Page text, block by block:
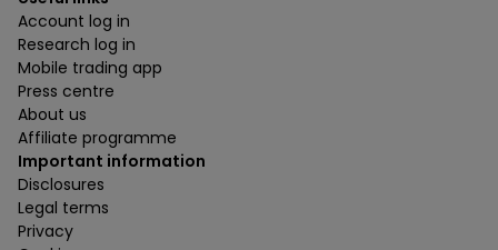
Account log in
Research log in
Mobile trading app
Press centre
About us
Affiliate programme
Important information
Disclosures
Legal terms
Privacy